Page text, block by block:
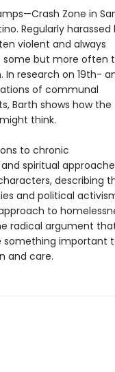
Zone in
Regularly harassed
violent and always
some but more often
research on 19th-
of communal
Barth shows how the
think.
to chronic
spiritual
describing
and political
to
radical argument
something important
and care.